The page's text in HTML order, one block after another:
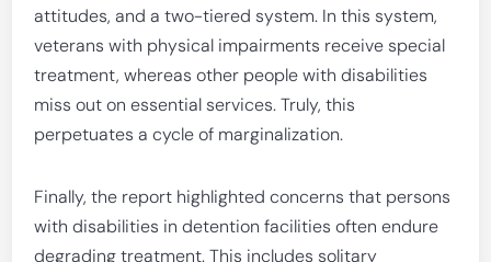
attitudes, and a two-tiered system. In this system,
veterans with physical impairments receive special
treatment, whereas other people with disabilities
miss out on essential services. Truly, this
perpetuates a cycle of marginalization.
Finally, the report highlighted concerns that persons
with disabilities in detention facilities often endure
degrading treatment. This includes solitary